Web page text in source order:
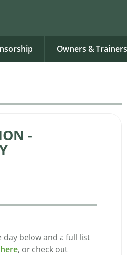
Owners & Trainers
-
day below and a full list
here, or check out